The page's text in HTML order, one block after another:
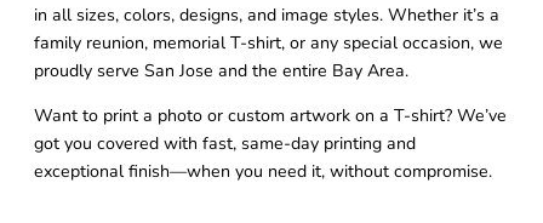
in all sizes, colors, designs, and image styles. Whether it’s a
family reunion, memorial T-shirt, or any special occasion, we
proudly serve San Jose and the entire Bay Area.
Want to print a photo or custom artwork on a T-shirt? We’ve
got you covered with fast, same-day printing and
exceptional finish—when you need it, without compromise.